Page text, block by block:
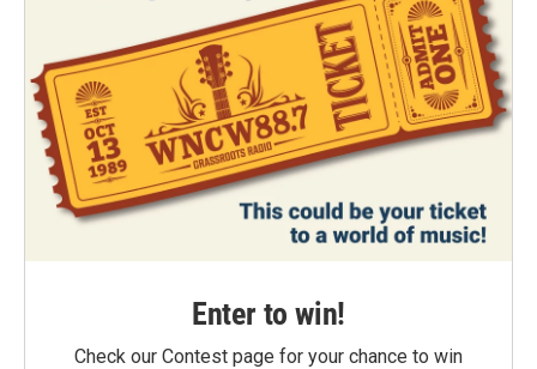
Enter to win!
Check our Contest page for your chance to win